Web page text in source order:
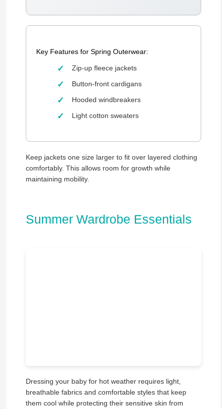
Key Features for Spring Outerwear:
Zip-up fleece jackets
Button-front cardigans
Hooded windbreakers
Light cotton sweaters
Keep jackets one size larger to fit over layered clothing
comfortably. This allows room for growth while
maintaining mobility.
Summer Wardrobe Essentials
Dressing your baby for hot weather requires light,
breathable fabrics and comfortable styles that keep
them cool while protecting their sensitive skin from